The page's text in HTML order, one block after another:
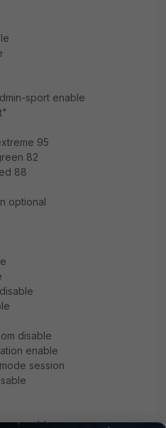
sport enable
95
82
88
optional
disable
enable
session
enable